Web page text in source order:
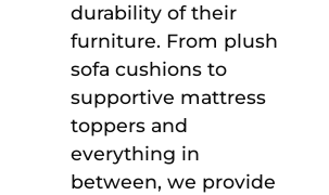
durability of their
furniture. From plush
sofa cushions to
supportive mattress
toppers and
everything in
between, we provide